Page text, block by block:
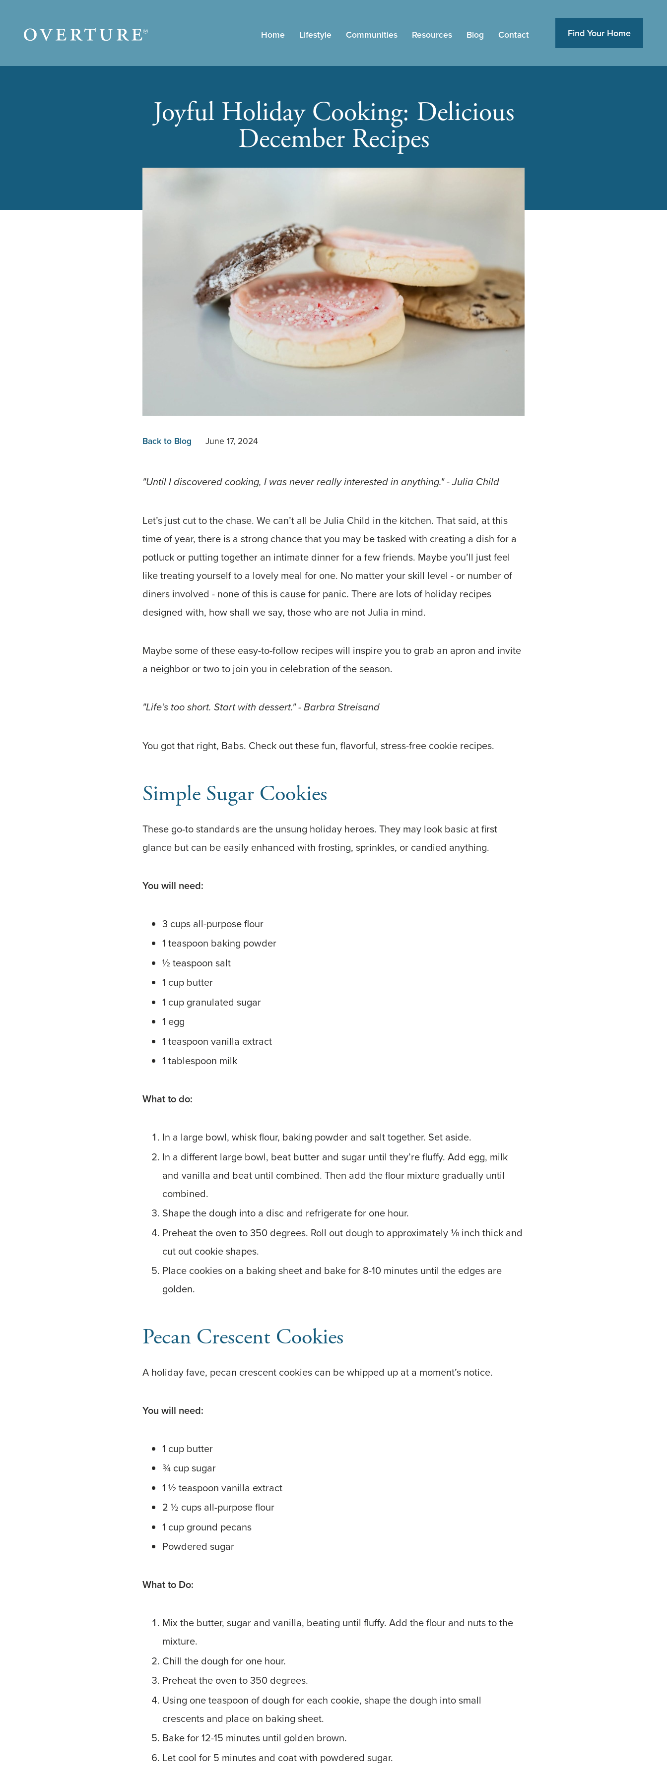
Home Lifestyle Communities Resources Blog Contact Find Your Home
Joyful Holiday Cooking: Delicious
December Recipes
Back to Blog June 17, 2024
"Until I discovered cooking, I was never really interested in anything." - Julia Child
Let’s just cut to the chase. We can’t all be Julia Child in the kitchen. That said, at this
time of year, there is a strong chance that you may be tasked with creating a dish for a
potluck or putting together an intimate dinner for a few friends. Maybe you’ll just feel
like treating yourself to a lovely meal for one. No matter your skill level - or number of
diners involved - none of this is cause for panic. There are lots of holiday recipes
designed with, how shall we say, those who are not Julia in mind.
Maybe some of these easy-to-follow recipes will inspire you to grab an apron and invite
a neighbor or two to join you in celebration of the season.
"Life’s too short. Start with dessert." - Barbra Streisand
You got that right, Babs. Check out these fun, flavorful, stress-free cookie recipes.
Simple Sugar Cookies
These go-to standards are the unsung holiday heroes. They may look basic at first
glance but can be easily enhanced with frosting, sprinkles, or candied anything.
You will need:
3 cups all-purpose flour
1 teaspoon baking powder
½ teaspoon salt
1 cup butter
1 cup granulated sugar
1 egg
1 teaspoon vanilla extract
1 tablespoon milk
What to do:
In a large bowl, whisk flour, baking powder and salt together. Set aside.
In a different large bowl, beat butter and sugar until they’re fluffy. Add egg, milk
and vanilla and beat until combined. Then add the flour mixture gradually until
combined.
Shape the dough into a disc and refrigerate for one hour.
Preheat the oven to 350 degrees. Roll out dough to approximately ⅛ inch thick and
cut out cookie shapes.
Place cookies on a baking sheet and bake for 8-10 minutes until the edges are
golden.
Pecan Crescent Cookies
A holiday fave, pecan crescent cookies can be whipped up at a moment’s notice.
You will need:
1 cup butter
¾ cup sugar
1 ½ teaspoon vanilla extract
2 ½ cups all-purpose flour
1 cup ground pecans
Powdered sugar
What to Do:
Mix the butter, sugar and vanilla, beating until fluffy. Add the flour and nuts to the
mixture.
Chill the dough for one hour.
Preheat the oven to 350 degrees.
Using one teaspoon of dough for each cookie, shape the dough into small
crescents and place on baking sheet.
Bake for 12-15 minutes until golden brown.
Let cool for 5 minutes and coat with powdered sugar.